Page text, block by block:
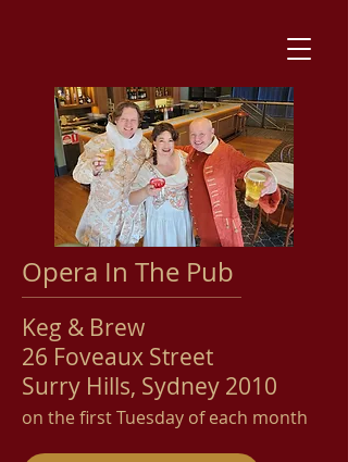
Opera In The Pub
Keg & Brew
26 Foveaux Street
Surry Hills, Sydney 2010
on the first Tuesday of each month